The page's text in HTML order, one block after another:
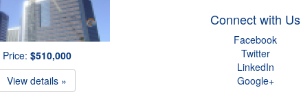
Price: $510,000
View details »
Connect with Us
Facebook
Twitter
LinkedIn
Google+